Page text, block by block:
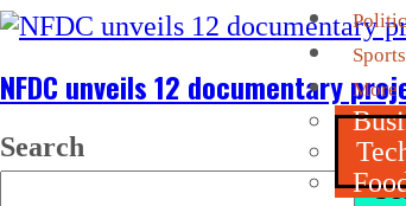
Sports
More
NFDC unveils 12 documentary
Search